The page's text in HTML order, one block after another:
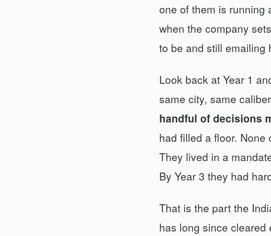
one of them is running
when the company
to be and still emailing
Look back at Year 1
same city, same
handful of decisions
had filled a floor. None
They lived in a
By Year 3 they had
That is the part the
has long since cleared